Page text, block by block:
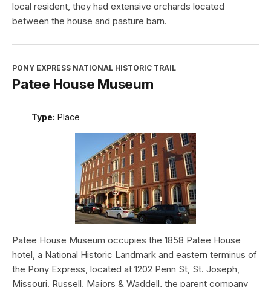
local resident, they had extensive orchards located
between the house and pasture barn.
PONY EXPRESS NATIONAL HISTORIC TRAIL
Patee House Museum
Type: Place
Patee House Museum occupies the 1858 Patee House
hotel, a National Historic Landmark and eastern terminus of
the Pony Express, located at 1202 Penn St, St. Joseph,
Missouri. Russell, Majors & Waddell, the parent company